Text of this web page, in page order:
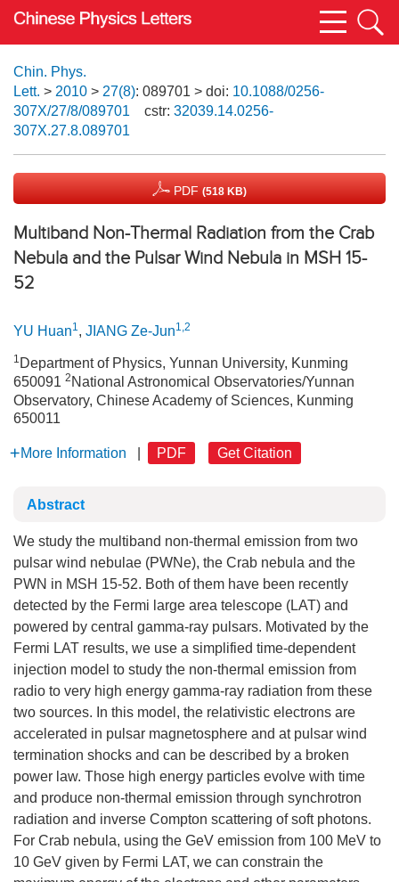
Chin. Phys.
Lett. > 2010 > 27(8): 089701 > doi: 10.1088/0256-
307X/27/8/089701
cstr: 32039.14.0256-
307X.27.8.089701
PDF (518 KB)
Multiband Non-Thermal Radiation from the Crab
Nebula and the Pulsar Wind Nebula in MSH 15-
52
YU Huan1, JIANG Ze-Jun1,2
1 Department of Physics, Yunnan University, Kunming
650091 2 National Astronomical Observatories/Yunnan
Observatory, Chinese Academy of Sciences, Kunming
650011
More Information PDF Get Citation
Abstract
We study the multiband non-thermal emission from two
pulsar wind nebulae (PWNe), the Crab nebula and the
PWN in MSH 15-52. Both of them have been recently
detected by the Fermi large area telescope (LAT) and
powered by central gamma-ray pulsars. Motivated by the
Fermi LAT results, we use a simplified time-dependent
injection model to study the non-thermal emission from
radio to very high energy gamma-ray radiation from these
two sources. In this model, the relativistic electrons are
accelerated in pulsar magnetosphere and at pulsar wind
termination shocks and can be described by a broken
power law. Those high energy particles evolve with time
and produce non-thermal emission through synchrotron
radiation and inverse Compton scattering of soft photons.
For Crab nebula, using the GeV emission from 100 MeV to
10 GeV given by Fermi LAT, we can constrain the